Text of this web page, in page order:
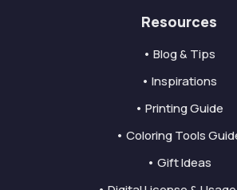
Resources
• Blog & Tips
• Inspirations
• Printing Guide
• Coloring Tools
• Gift Ideas